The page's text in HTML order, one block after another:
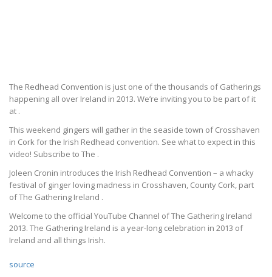
The Redhead Convention is just one of the thousands of Gatherings
happening all over Ireland in 2013. We’re inviting you to be part of it
at .
This weekend gingers will gather in the seaside town of Crosshaven
in Cork for the Irish Redhead convention. See what to expect in this
video! Subscribe to The .
Joleen Cronin introduces the Irish Redhead Convention – a whacky
festival of ginger loving madness in Crosshaven, County Cork, part
of The Gathering Ireland .
Welcome to the official YouTube Channel of The Gathering Ireland
2013. The Gathering Ireland is a year-long celebration in 2013 of
Ireland and all things Irish.
source